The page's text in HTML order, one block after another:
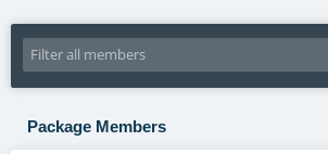
Package Members